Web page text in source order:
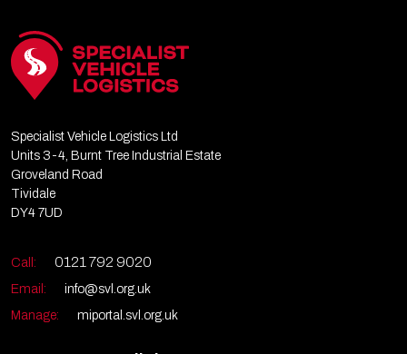
Specialist Vehicle Logistics Ltd
Units 3-4, Burnt Tree Industrial Estate
Groveland Road
Tividale
DY4 7UD
Call: 0121 792 9020
Email:
info@svl.org.uk
Manage:
miportal.svl.org.uk